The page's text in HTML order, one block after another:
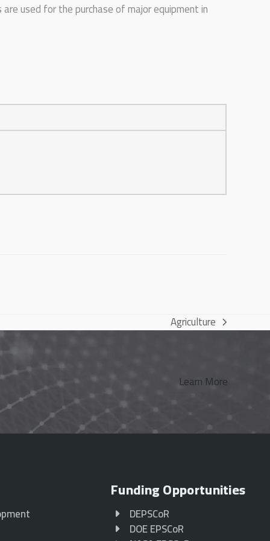
used for the purchase of major equipment in
next
Agriculture
Learn More
Funding Opportunities
DEPSCoR
DOE EPSCoR